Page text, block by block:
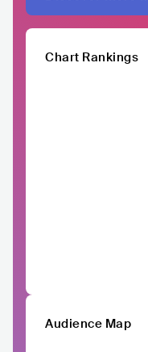
Chart Rankings
Audience Map